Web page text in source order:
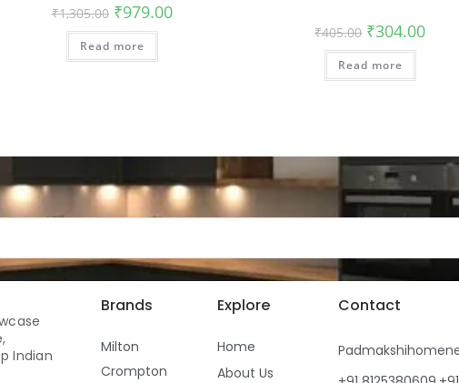
₹1,305.00 ₹979.00
Read more
₹405.00 ₹304.00
Read more
Indian
Brands
Milton
Crompton
Explore
Home
About Us
Contact